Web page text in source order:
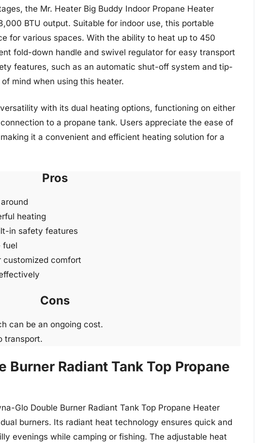
the Mr. Heater Big Buddy Indoor Propane Heater
BTU output. Suitable for indoor use, this portable
for various spaces. With the ability to heat up to 450
fold-down handle and swivel regulator for easy transport
features, such as an automatic shut-off system and tip-
mind when using this heater.
with its dual heating options, functioning on either
to a propane tank. Users appreciate the ease of
it a convenient and efficient heating solution for a
Pros
heating
in safety features
fuel
customized comfort
Cons
can be an ongoing cost.
transport.
Burner Radiant Tank Top Propane
Glo Double Burner Radiant Tank Top Propane Heater
burners. Its radiant heat technology ensures quick and
evenings while camping or fishing. The adjustable heat